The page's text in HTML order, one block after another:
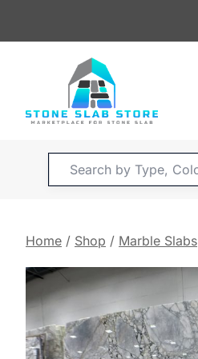
Products
search
Home / Shop / Marble Slabs